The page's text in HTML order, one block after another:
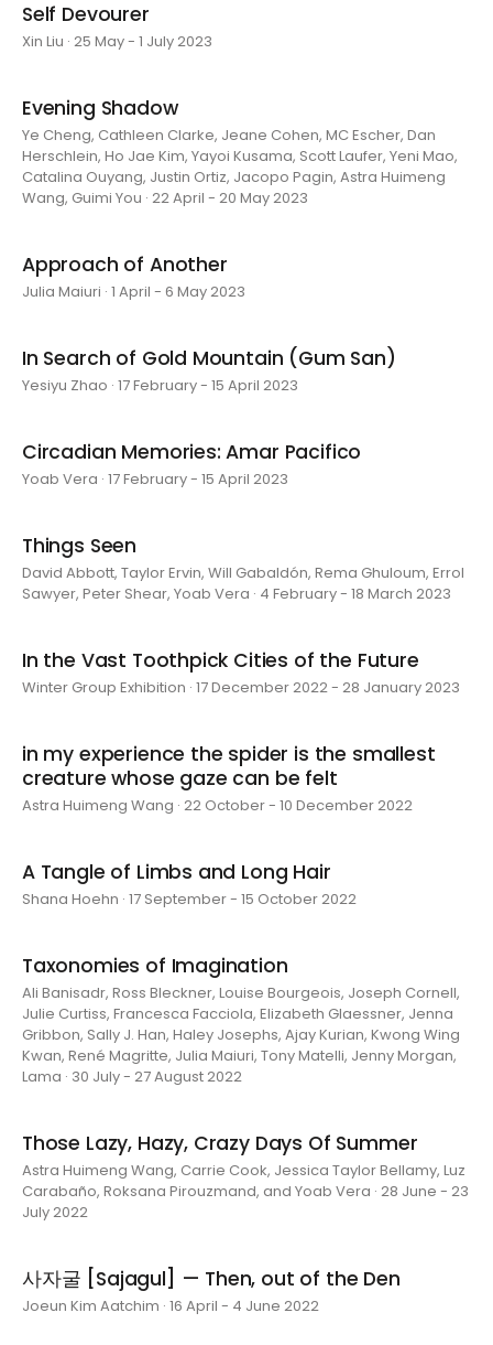
Self Devourer
Xin Liu · 25 May - 1 July 2023
Evening Shadow
Ye Cheng, Cathleen Clarke, Jeane Cohen, MC Escher, Dan
Herschlein, Ho Jae Kim, Yayoi Kusama, Scott Laufer, Yeni Mao,
Catalina Ouyang, Justin Ortiz, Jacopo Pagin, Astra Huimeng
Wang, Guimi You · 22 April - 20 May 2023
Approach of Another
Julia Maiuri · 1 April - 6 May 2023
In Search of Gold Mountain (Gum San)
Yesiyu Zhao · 17 February - 15 April 2023
Circadian Memories: Amar Pacifico
Yoab Vera · 17 February - 15 April 2023
Things Seen
David Abbott, Taylor Ervin, Will Gabaldón, Rema Ghuloum, Errol
Sawyer, Peter Shear, Yoab Vera · 4 February - 18 March 2023
In the Vast Toothpick Cities of the Future
Winter Group Exhibition · 17 December 2022 - 28 January 2023
in my experience the spider is the smallest
creature whose gaze can be felt
Astra Huimeng Wang · 22 October - 10 December 2022
A Tangle of Limbs and Long Hair
Shana Hoehn · 17 September - 15 October 2022
Taxonomies of Imagination
Ali Banisadr, Ross Bleckner, Louise Bourgeois, Joseph Cornell,
Julie Curtiss, Francesca Facciola, Elizabeth Glaessner, Jenna
Gribbon, Sally J. Han, Haley Josephs, Ajay Kurian, Kwong Wing
Kwan, René Magritte, Julia Maiuri, Tony Matelli, Jenny Morgan,
Lama · 30 July - 27 August 2022
Those Lazy, Hazy, Crazy Days Of Summer
Astra Huimeng Wang, Carrie Cook, Jessica Taylor Bellamy, Luz
Carabaño, Roksana Pirouzmand, and Yoab Vera · 28 June - 23
July 2022
사자굴 [Sajagul] — Then, out of the Den
Joeun Kim Aatchim · 16 April - 4 June 2022